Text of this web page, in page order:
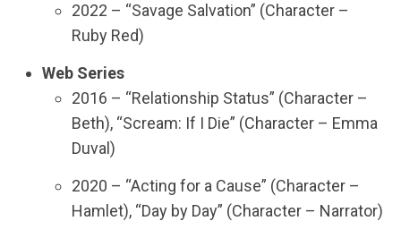
2022 – “Savage Salvation” (Character –
Ruby Red)
Web Series
2016 – “Relationship Status” (Character –
Beth), “Scream: If I Die” (Character – Emma
Duval)
2020 – “Acting for a Cause” (Character –
Hamlet), “Day by Day” (Character – Narrator)